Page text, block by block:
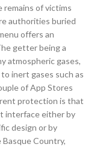
remains of victims
authorities buried
offers an
getter being a
atmospheric gases,
inert gases such as
of App Stores
protection is that
interface either by
design or by
Country,